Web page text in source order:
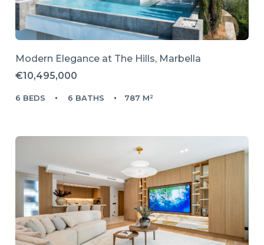
Modern Elegance at The Hills, Marbella
€10,495,000
6 BEDS 6 BATHS 787 M²